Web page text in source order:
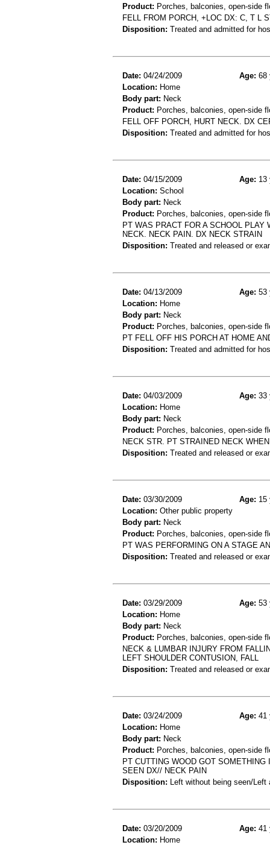
Product: Porches, balconies, open-side
FELL FROM PORCH, +LOC DX: C, T L
Disposition: Treated and admitted for
Date: 04/24/2009 Age: 68
Location: Home
Body part: Neck
Product: Porches, balconies, open-side
FELL OFF PORCH, HURT NECK. DX
Disposition: Treated and admitted for
Date: 04/15/2009 Age: 13
Location: School
Body part: Neck
Product: Porches, balconies, open-side
PT WAS PRACT FOR A SCHOOL PLAY
NECK. NECK PAIN. DX NECK STRAIN
Disposition: Treated and released or
Date: 04/13/2009 Age: 53
Location: Home
Body part: Neck
Product: Porches, balconies, open-side
PT FELL OFF HIS PORCH AT HOME
Disposition: Treated and admitted for
Date: 04/03/2009 Age: 33
Location: Home
Body part: Neck
Product: Porches, balconies, open-side
NECK STR. PT STRAINED NECK
Disposition: Treated and released or
Date: 03/30/2009 Age: 15
Location: Other public property
Body part: Neck
Product: Porches, balconies, open-side
PT WAS PERFORMING ON A STAGE
Disposition: Treated and released or
Date: 03/29/2009 Age: 53
Location: Home
Body part: Neck
Product: Porches, balconies, open-side
NECK & LUMBAR INJURY FROM
LEFT SHOULDER CONTUSION, FALL
Disposition: Treated and released or
Date: 03/24/2009 Age: 41
Location: Home
Body part: Neck
Product: Porches, balconies, open-side
PT CUTTING WOOD GOT
SEEN DX// NECK PAIN
Disposition: Left without being seen/
Date: 03/20/2009 Age: 41
Location: Home